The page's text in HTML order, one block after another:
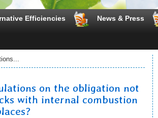
Efficiencies News & Press
on the obligation not
with internal combustion